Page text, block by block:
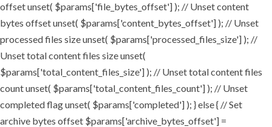
offset unset( $params['file_bytes_offset'] ); // Unset content
bytes offset unset( $params['content_bytes_offset'] ); // Unset
processed files size unset( $params['processed_files_size'] ); //
Unset total content files size unset(
$params['total_content_files_size'] ); // Unset total content files
count unset( $params['total_content_files_count'] ); // Unset
completed flag unset( $params['completed'] ); } else { // Set
archive bytes offset $params['archive_bytes_offset'] =